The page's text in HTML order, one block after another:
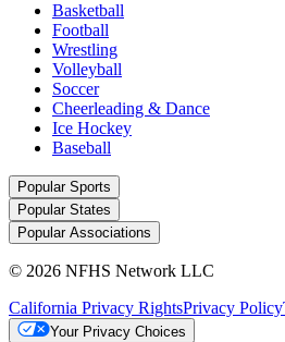
Basketball
Football
Wrestling
Volleyball
Soccer
Cheerleading & Dance
Ice Hockey
Baseball
Popular Sports
Popular States
Popular Associations
© 2026 NFHS Network LLC
California Privacy RightsPrivacy Policy
Your Privacy Choices